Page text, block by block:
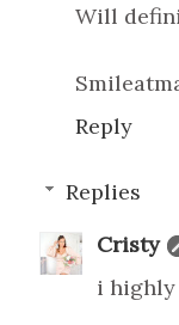
Will
Reply
Replies
Cristy
i highly